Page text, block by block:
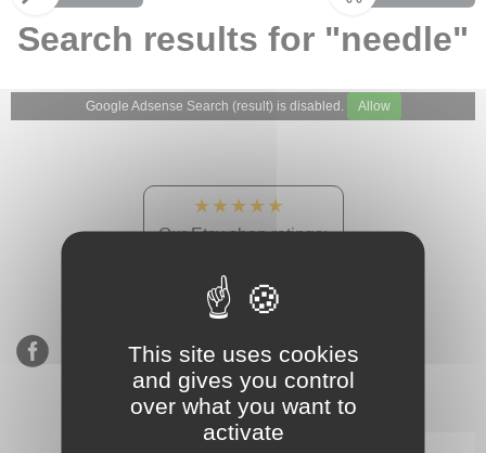
Search results for "needle"
Google Adsense Search (result) is disabled. Allow
★★★★★
Our Etsy shop ratings:
Subscribe to our mailing list
This site uses cookies
and gives you control
over what you want to
activate